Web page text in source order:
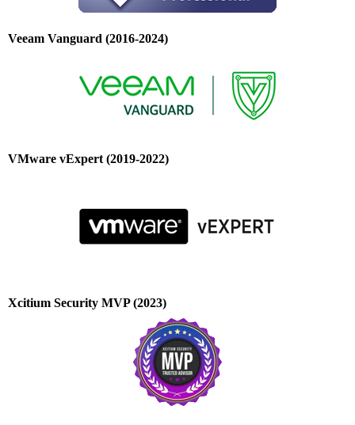
Veeam Vanguard (2016-2024)
VMware vExpert (2019-2022)
Xcitium Security MVP (2023)